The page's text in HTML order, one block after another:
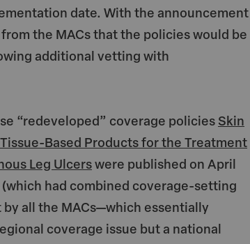
date. With the announcement
the MACs that the policies would be
additional vetting with
“redeveloped” coverage policies Skin
Based Products for the Treatment
Leg Ulcers were published on April
had combined coverage-setting
all the MACs—which essentially
coverage issue but a national